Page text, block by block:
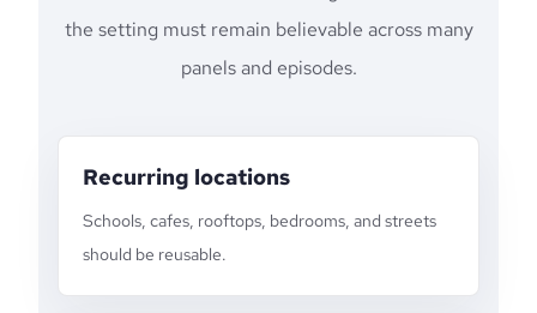
the setting must remain believable across many
panels and episodes.
Recurring locations
Schools, cafes, rooftops, bedrooms, and streets
should be reusable.